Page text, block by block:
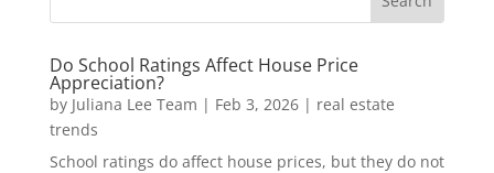
Do School Ratings Affect House Price
Appreciation?
by Juliana Lee Team | Feb 3, 2026| real estate
trends
School ratings do affect house prices, but they do not